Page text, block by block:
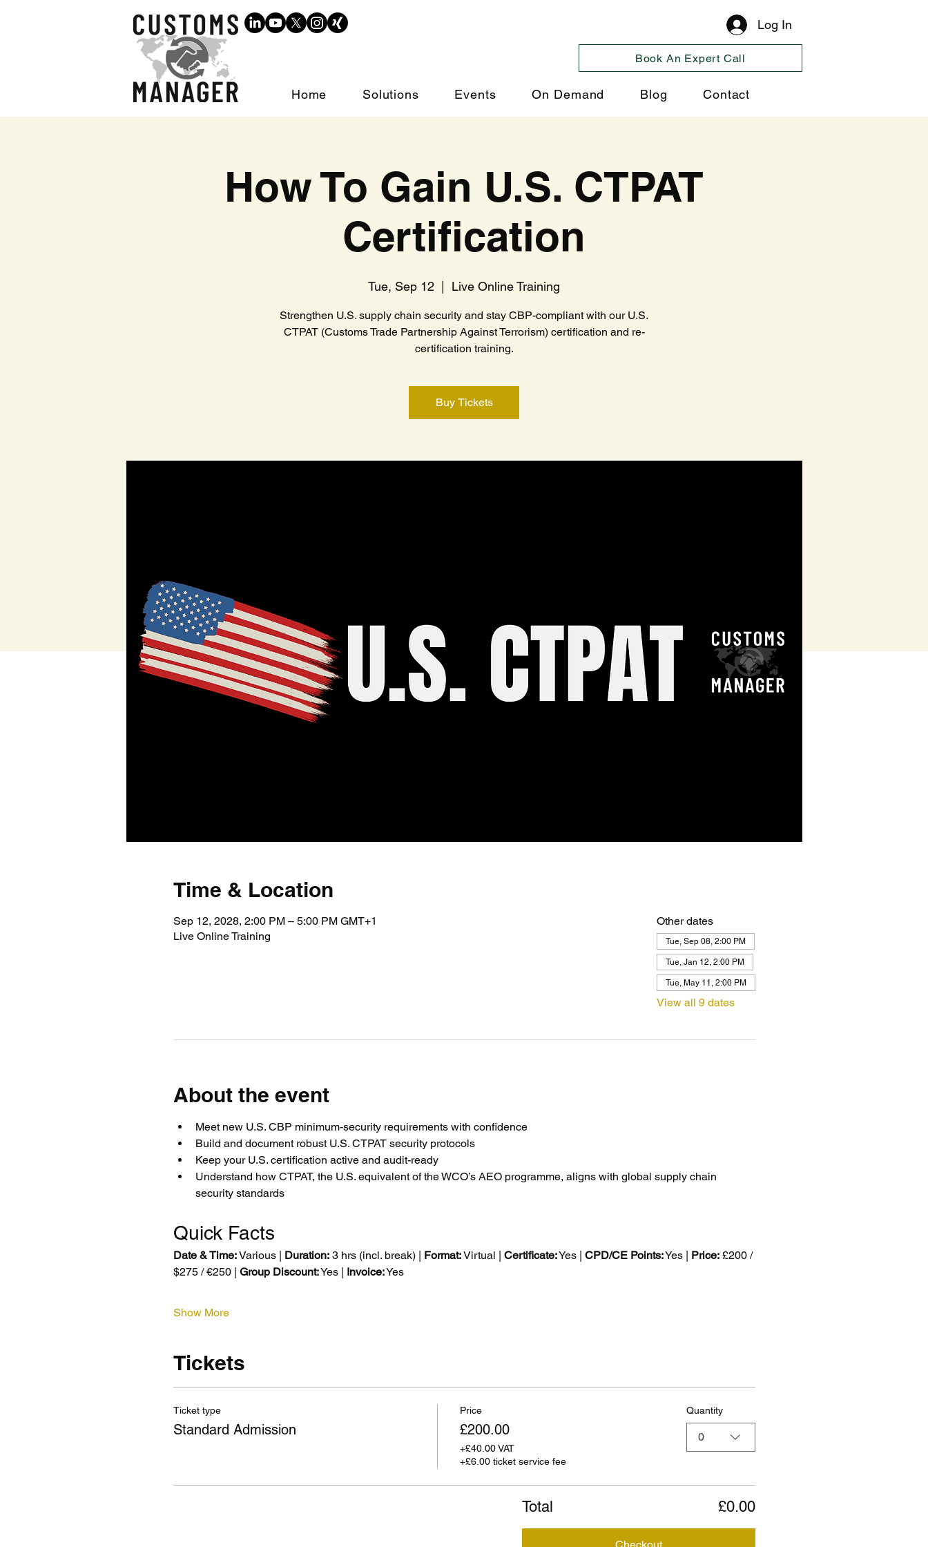
Log In
Book An Expert Call
Home Solutions Events On Demand Blog Contact
How To Gain U.S. CTPAT
Certification
Tue, Sep 12 Live Online Training
Strengthen U.S. supply chain security and stay CBP-compliant with our U.S.
CTPAT (Customs Trade Partnership Against Terrorism) certification and re-
certification training.
Buy Tickets
Time & Location
Sep 12, 2028, 2:00 PM – 5:00 PM GMT+1
Live Online Training
Other dates
Tue, Sep 08, 2:00 PM
Tue, Jan 12, 2:00 PM
Tue, May 11, 2:00 PM
View all 9 dates
About the event
Meet new U.S. CBP minimum-security requirements with confidence
Build and document robust U.S. CTPAT security protocols
Keep your U.S. certification active and audit-ready
Understand how CTPAT, the U.S. equivalent of the WCO’s AEO programme, aligns with global supply chain
security standards
Quick Facts
Date & Time: Various | Duration: 3 hrs (incl. break) | Format: Virtual | Certificate: Yes | CPD/CE Points: Yes | Price: £200 /
$275 / €250 | Group Discount: Yes | Invoice: Yes
Show More
Tickets
Ticket type
Standard Admission
Price
£200.00
+£40.00 VAT
+£6.00 ticket service fee
Quantity
0
Total £0.00